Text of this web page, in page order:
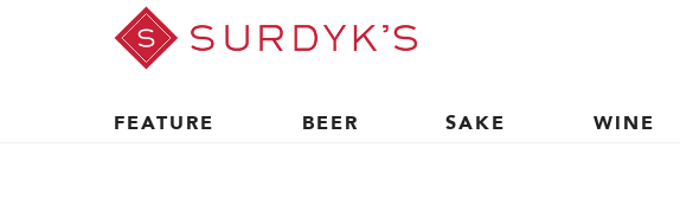
Surdyk's
Liquor
and
Cheese
FEATURE
BEER SAKE WINE